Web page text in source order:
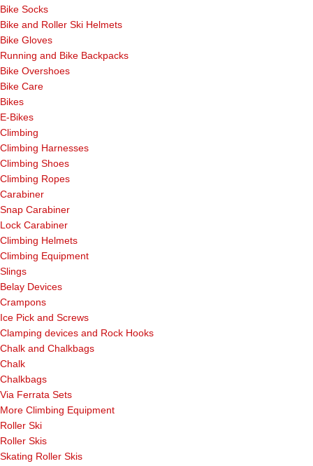
Bike Socks
Bike and Roller Ski Helmets
Bike Gloves
Running and Bike Backpacks
Bike Overshoes
Bike Care
Bikes
E-Bikes
Climbing
Climbing Harnesses
Climbing Shoes
Climbing Ropes
Carabiner
Snap Carabiner
Lock Carabiner
Climbing Helmets
Climbing Equipment
Slings
Belay Devices
Crampons
Ice Pick and Screws
Clamping devices and Rock Hooks
Chalk and Chalkbags
Chalk
Chalkbags
Via Ferrata Sets
More Climbing Equipment
Roller Ski
Roller Skis
Skating Roller Skis